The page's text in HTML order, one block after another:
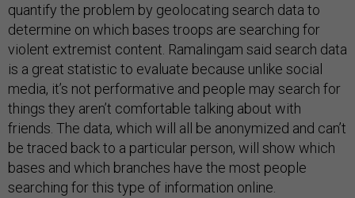
quantify the problem by geolocating search data to
determine on which bases troops are searching for
violent extremist content. Ramalingam said search data
is a great statistic to evaluate because unlike social
media, it’s not performative and people may search for
things they aren’t comfortable talking about with
friends. The data, which will all be anonymized and can’t
be traced back to a particular person, will show which
bases and which branches have the most people
searching for this type of information online.